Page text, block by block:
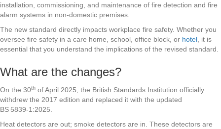
installation, commissioning, and maintenance of fire detection and fire
alarm systems in non-domestic premises.
The new standard directly impacts workplace fire safety. Whether you
oversee fire safety in a care home, school, office block, or hotel, it is
essential that you understand the implications of the revised standard.
What are the changes?
On the 30th of April 2025, the British Standards Institution officially
withdrew the 2017 edition and replaced it with the updated
BS 5839‑1:2025.
Heat detectors are out; smoke detectors are in. These detectors are